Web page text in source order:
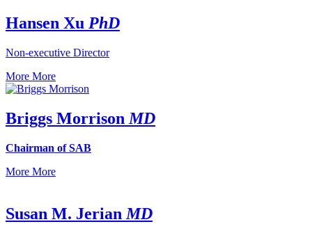
Hansen Xu PhD
Non-executive Director
More More
Briggs Morrison MD
Chairman of SAB
More More
Susan M. Jerian MD